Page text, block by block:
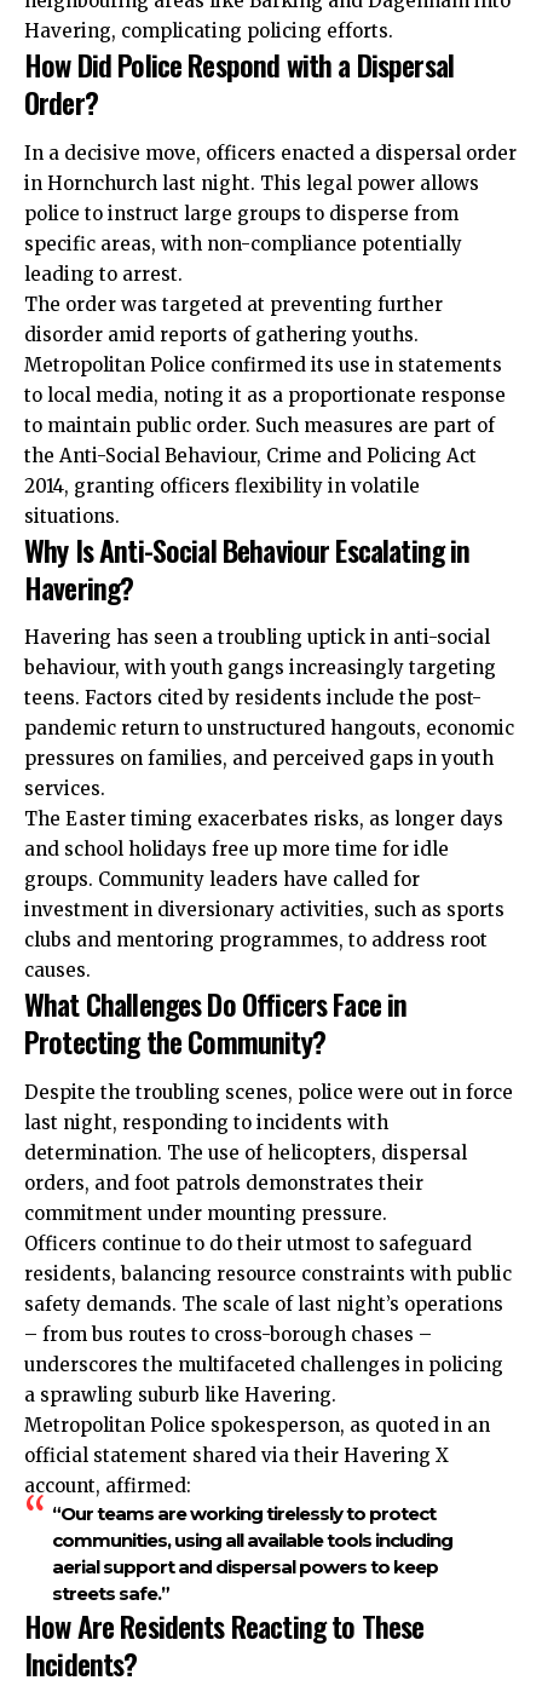
Havering, complicating policing efforts.
How Did Police Respond with a Dispersal
Order?
In a decisive move, officers enacted a dispersal order
in Hornchurch last night. This legal power allows
police to instruct large groups to disperse from
specific areas, with non-compliance potentially
leading to arrest.
The order was targeted at preventing further
disorder amid reports of gathering youths.
Metropolitan Police confirmed its use in statements
to local media, noting it as a proportionate response
to maintain public order. Such measures are part of
the Anti-Social Behaviour, Crime and Policing Act
2014, granting officers flexibility in volatile
situations.
Why Is Anti-Social Behaviour Escalating in
Havering?
Havering has seen a troubling uptick in anti-social
behaviour, with youth gangs increasingly targeting
teens. Factors cited by residents include the post-
pandemic return to unstructured hangouts, economic
pressures on families, and perceived gaps in youth
services.
The Easter timing exacerbates risks, as longer days
and school holidays free up more time for idle
groups. Community leaders have called for
investment in diversionary activities, such as sports
clubs and mentoring programmes, to address root
causes.
What Challenges Do Officers Face in
Protecting the Community?
Despite the troubling scenes, police were out in force
last night, responding to incidents with
determination. The use of helicopters, dispersal
orders, and foot patrols demonstrates their
commitment under mounting pressure.
Officers continue to do their utmost to safeguard
residents, balancing resource constraints with public
safety demands. The scale of last night’s operations
– from bus routes to cross-borough chases –
underscores the multifaceted challenges in policing
a sprawling suburb like Havering.
Metropolitan Police spokesperson, as quoted in an
official statement shared via their Havering X
account, affirmed:
“Our teams are working tirelessly to protect
communities, using all available tools including
aerial support and dispersal powers to keep
streets safe.”
How Are Residents Reacting to These
Incidents?